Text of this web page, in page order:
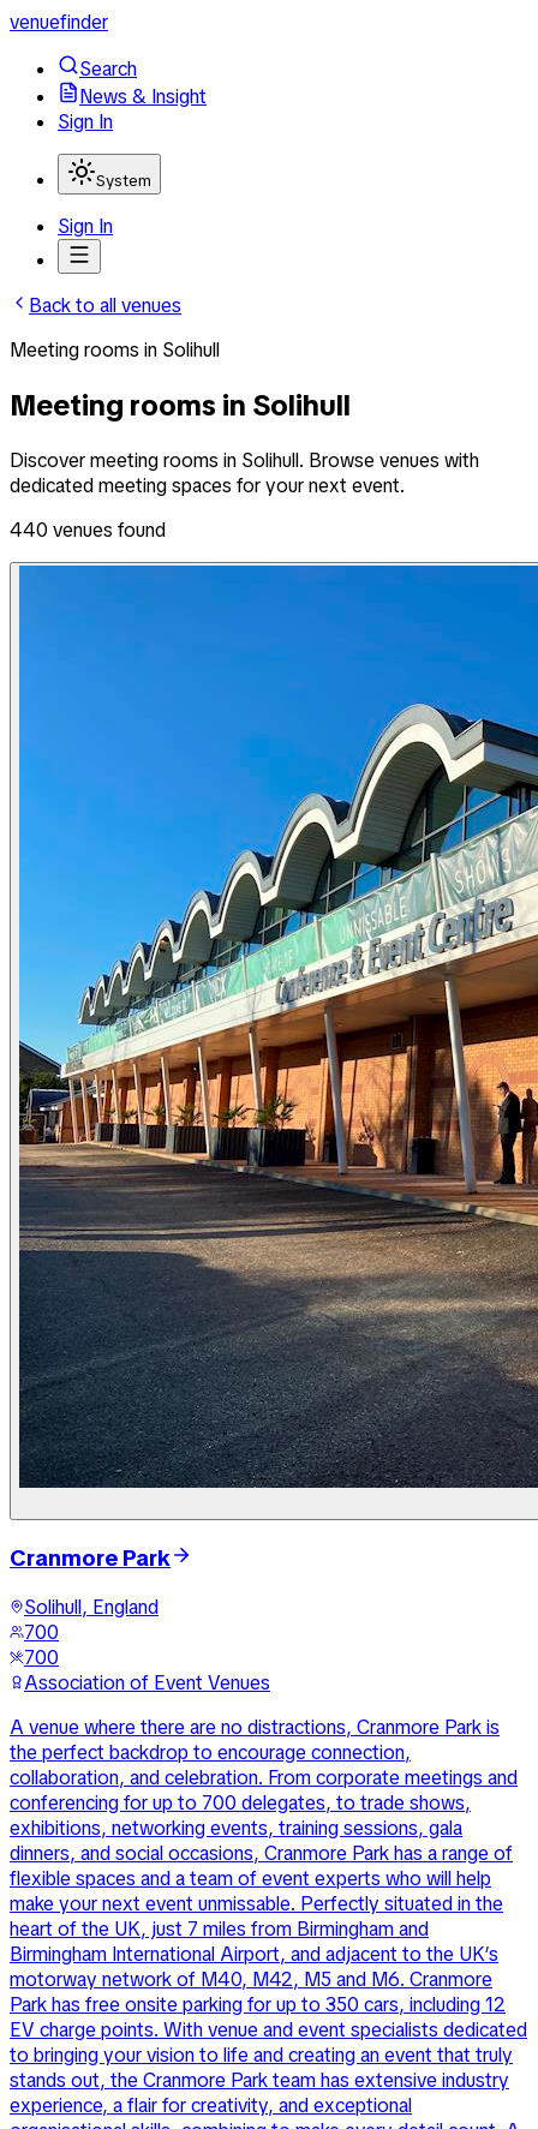
venuefinder
Search
News & Insight
Sign In
System
Sign In
Back to all venues
Meeting rooms in Solihull
Meeting rooms in Solihull
Discover meeting rooms in Solihull. Browse venues with
dedicated meeting spaces for your next event.
440 venues found
Cranmore Park
Solihull, England
700
700
Association of Event Venues
A venue where there are no distractions, Cranmore Park is
the perfect backdrop to encourage connection,
collaboration, and celebration. From corporate meetings and
conferencing for up to 700 delegates, to trade shows,
exhibitions, networking events, training sessions, gala
dinners, and social occasions, Cranmore Park has a range of
flexible spaces and a team of event experts who will help
make your next event unmissable. Perfectly situated in the
heart of the UK, just 7 miles from Birmingham and
Birmingham International Airport, and adjacent to the UK’s
motorway network of M40, M42, M5 and M6. Cranmore
Park has free onsite parking for up to 350 cars, including 12
EV charge points. With venue and event specialists dedicated
to bringing your vision to life and creating an event that truly
stands out, the Cranmore Park team has extensive industry
experience, a flair for creativity, and exceptional